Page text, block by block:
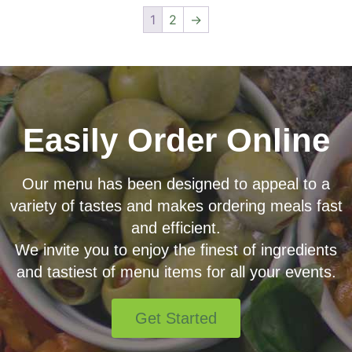
1 2 →
Easily Order Online
Our menu has been designed to appeal to a
variety of tastes and makes ordering meals fast
and efficient.
We invite you to enjoy the finest of ingredients
and tastiest of menu items for all your events.
Get Started